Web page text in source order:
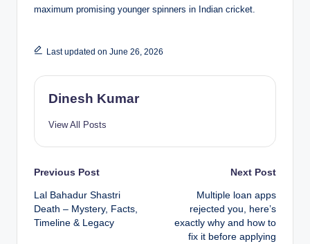
maximum promising younger spinners in Indian cricket.
Last updated on June 26, 2026
Dinesh Kumar
View All Posts
Post
navigation
Previous Post
Lal Bahadur Shastri
Death – Mystery, Facts,
Timeline & Legacy
Next Post
Multiple loan apps
rejected you, here’s
exactly why and how to
fix it before applying